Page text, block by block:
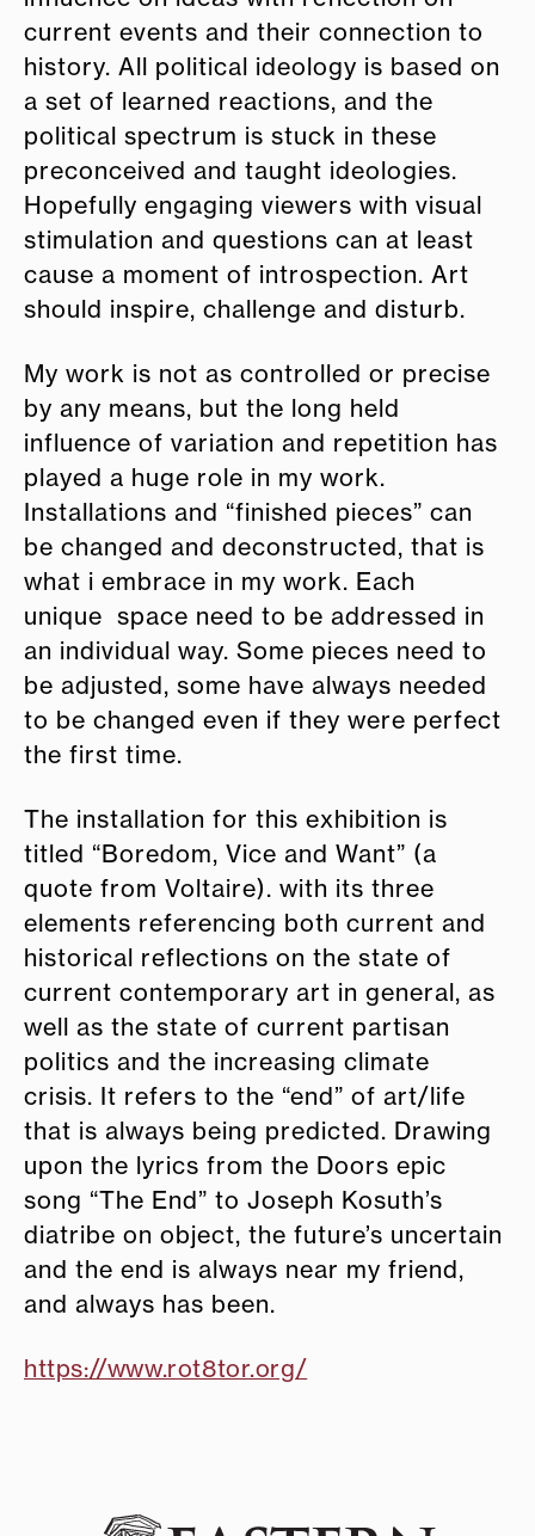
current events and their connection to
history. All political ideology is based on
a set of learned reactions, and the
political spectrum is stuck in these
preconceived and taught ideologies.
Hopefully engaging viewers with visual
stimulation and questions can at least
cause a moment of introspection. Art
should inspire, challenge and disturb.
My work is not as controlled or precise
by any means, but the long held
influence of variation and repetition has
played a huge role in my work.
Installations and “finished pieces” can
be changed and deconstructed, that is
what i embrace in my work. Each
unique space need to be addressed in
an individual way. Some pieces need to
be adjusted, some have always needed
to be changed even if they were perfect
the first time.
The installation for this exhibition is
titled “Boredom, Vice and Want” (a
quote from Voltaire). with its three
elements referencing both current and
historical reflections on the state of
current contemporary art in general, as
well as the state of current partisan
politics and the increasing climate
crisis. It refers to the “end” of art/life
that is always being predicted. Drawing
upon the lyrics from the Doors epic
song “The End” to Joseph Kosuth’s
diatribe on object, the future’s uncertain
and the end is always near my friend,
and always has been.
https://www.rot8tor.org/